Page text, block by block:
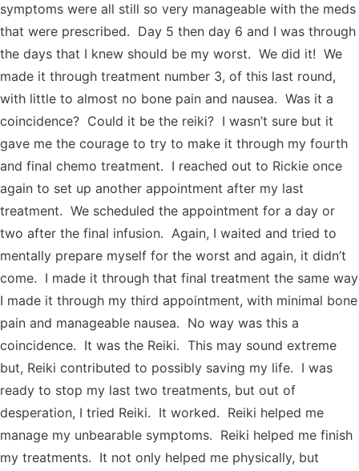
symptoms were all still so very manageable with the meds
that were prescribed. Day 5 then day 6 and I was through
the days that I knew should be my worst. We did it! We
made it through treatment number 3, of this last round,
with little to almost no bone pain and nausea. Was it a
coincidence? Could it be the reiki? I wasn’t sure but it
gave me the courage to try to make it through my fourth
and final chemo treatment. I reached out to Rickie once
again to set up another appointment after my last
treatment. We scheduled the appointment for a day or
two after the final infusion. Again, I waited and tried to
mentally prepare myself for the worst and again, it didn’t
come. I made it through that final treatment the same way
I made it through my third appointment, with minimal bone
pain and manageable nausea. No way was this a
coincidence. It was the Reiki. This may sound extreme
but, Reiki contributed to possibly saving my life. I was
ready to stop my last two treatments, but out of
desperation, I tried Reiki. It worked. Reiki helped me
manage my unbearable symptoms. Reiki helped me finish
my treatments. It not only helped me physically, but